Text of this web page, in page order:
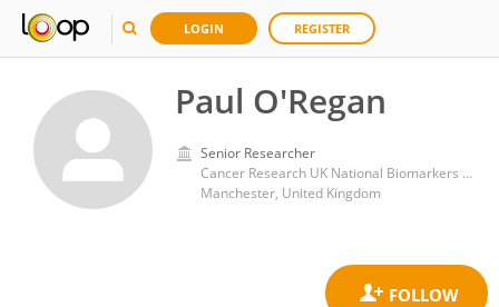
LOGIN REGISTER
Paul O'Regan
Senior Researcher
Cancer Research UK National Biomarkers Centre
Manchester, United Kingdom